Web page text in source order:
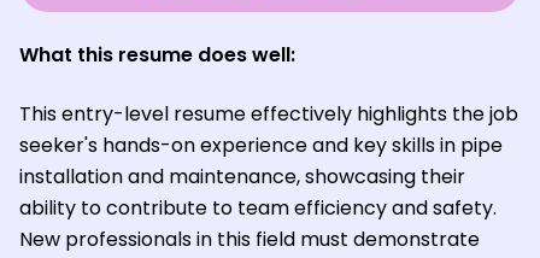
What this resume does well:
This entry-level resume effectively highlights the job
seeker's hands-on experience and key skills in pipe
installation and maintenance, showcasing their
ability to contribute to team efficiency and safety.
New professionals in this field must demonstrate